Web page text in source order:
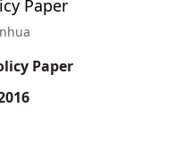
Paper
Paper